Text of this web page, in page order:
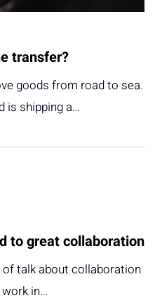
transfer?
goods from road to sea.
is shipping a…
to great collaboration
of talk about collaboration
in…